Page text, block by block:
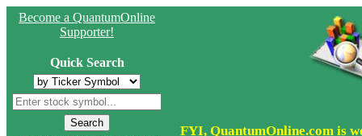
Become a QuantumOnline
Supporter!
Quick Search
FYI, QuantumOnline.com is